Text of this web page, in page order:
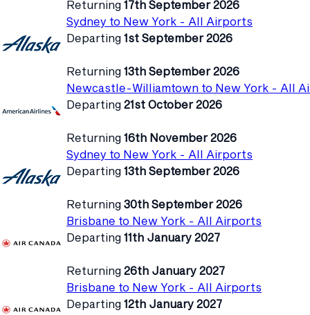
Returning 17th September 2026
Sydney to New York - All Airports
Departing 1st September 2026
Returning 13th September 2026
Newcastle-Williamtown to New York - All
Departing 21st October 2026
Returning 16th November 2026
Sydney to New York - All Airports
Departing 13th September 2026
Returning 30th September 2026
Brisbane to New York - All Airports
Departing 11th January 2027
Returning 26th January 2027
Brisbane to New York - All Airports
Departing 12th January 2027